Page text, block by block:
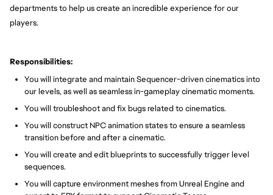
departments to help us create an incredible experience for our
players.
Responsibilities:
You will integrate and maintain Sequencer-driven cinematics into
our levels, as well as seamless in-gameplay cinematic moments.
You will troubleshoot and fix bugs related to cinematics.
You will construct NPC animation states to ensure a seamless
transition before and after a cinematic.
You will create and edit blueprints to successfully trigger level
sequences.
You will capture environment meshes from Unreal Engine and